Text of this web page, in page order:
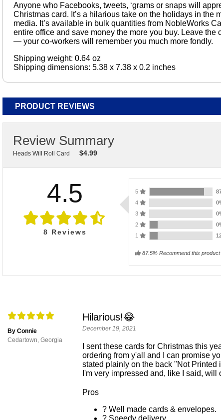
Anyone who Facebooks, tweets, ‘grams or snaps will
Christmas card. It’s a hilarious take on the holidays in the
media. It’s available in bulk quantities from NobleWorks
entire office and save money the more you buy. Leave the
— your co-workers will remember you much more fondly.
Shipping weight: 0.64 oz
Shipping dimensions: 5.38 x 7.38 x 0.2 inches
PRODUCT REVIEWS
Review Summary
Heads Will Roll Card $4.99
4.5
8 Reviews
5
4
3
2
1
87.5% Recommend this product
By Connie
Cedartown, Georgia
Hilarious!😂
December 19, 2021
I sent these cards for Christmas this
ordering from y'all and I can promise
stated plainly on the back "Not Printed
I'm very impressed and, like I said,
Pros
? Well made cards & envelopes.
? Speedy delivery